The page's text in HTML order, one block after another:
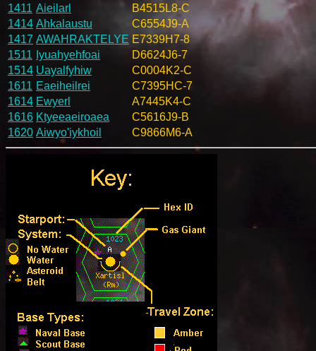
1411 Aieilarl
B4515L8-C
1414 Ahkalaustu
C6554J9-A
1417 AWAHRAKTELYE E7339H7-8
1511 Iyuahyehfoai
D6624J6-7
1514 Uayalfyhiw
C0004K2-C
1611 Eaeiheilrei
C7395HC-7
1614 Ewyerl
A7445K4-C
1616 Ktyeeaeiroaea
C5616J9-B
1620 Aiwyo'iykhoil C9866M6-A